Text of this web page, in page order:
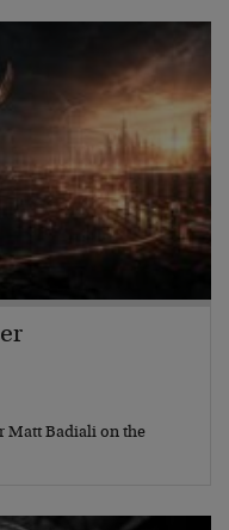
Matt Badiali on the